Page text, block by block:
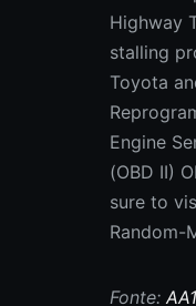
Highway
stalling
Toyota
Engine
(OBD II)
sure to
Random-
Fonte: